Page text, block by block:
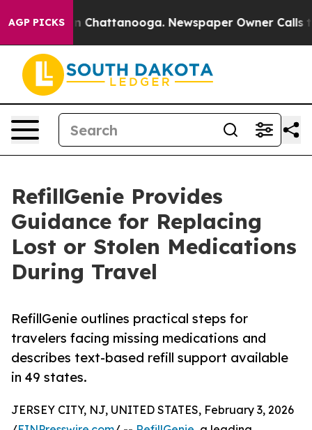
AGP PICKSin Chattanooga. Newspaper Owner Calls the
RefillGenie Provides
Guidance for Replacing
Lost or Stolen Medications
During Travel
RefillGenie outlines practical steps for
travelers facing missing medications and
describes text-based refill support available
in 49 states.
JERSEY CITY, NJ, UNITED STATES, February 3, 2026